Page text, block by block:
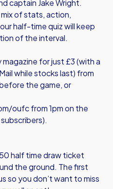
captain Jake Wright.
of stats, action,
half-time quiz will keep
of the interval.
for just £3 (with a
while stocks last) from
the game, or
oufcfrom 1pm on the
half time draw ticket
the ground. The first
so you don’t want to miss